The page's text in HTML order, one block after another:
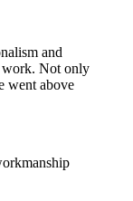
and
work. Not only
went above